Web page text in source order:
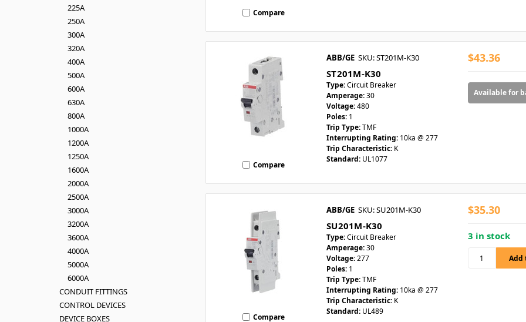
225A
250A
300A
320A
400A
500A
600A
630A
800A
1000A
1200A
1250A
1600A
2000A
2500A
3000A
3200A
3600A
4000A
5000A
6000A
CONDUIT FITTINGS
CONTROL DEVICES
DEVICE BOXES
Compare
Compare
ABB/GE SKU: ST201M-K30
ST201M-K30
Type:Circuit Breaker
Amperage:30
Voltage:480
Poles: 1
Trip Type:TMF
Interrupting Rating: 10ka @ 277
Trip Characteristic: K
Standard: UL1077
$43.36
Available for
Compare
ABB/GE SKU: SU201M-K30
SU201M-K30
Type:Circuit Breaker
Amperage:30
Voltage:277
Poles: 1
Trip Type:TMF
Interrupting Rating: 10ka @ 277
Trip Characteristic: K
Standard: UL489
$35.30
3 in stock